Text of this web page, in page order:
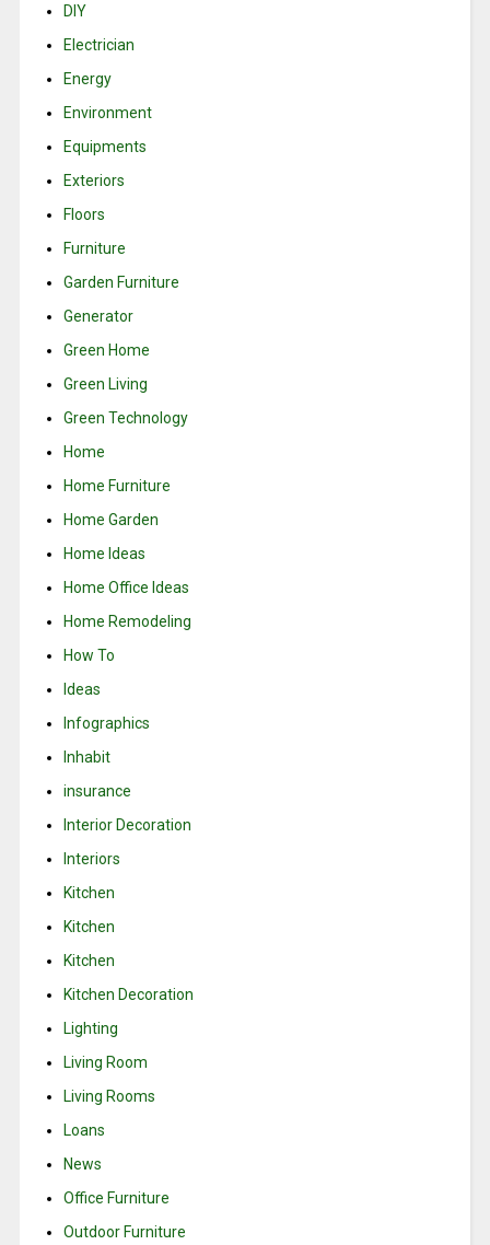
DIY
Electrician
Energy
Environment
Equipments
Exteriors
Floors
Furniture
Garden Furniture
Generator
Green Home
Green Living
Green Technology
Home
Home Furniture
Home Garden
Home Ideas
Home Office Ideas
Home Remodeling
How To
Ideas
Infographics
Inhabit
insurance
Interior Decoration
Interiors
Kitchen
Kitchen
Kitchen
Kitchen Decoration
Lighting
Living Room
Living Rooms
Loans
News
Office Furniture
Outdoor Furniture